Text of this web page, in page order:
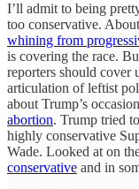
I’ll admit to being
too conservative.
whining from
is covering the race.
reporters should cover
articulation of leftist
about Trump’s
abortion. Trump tried
highly conservative
Wade. Looked at on
conservative and in